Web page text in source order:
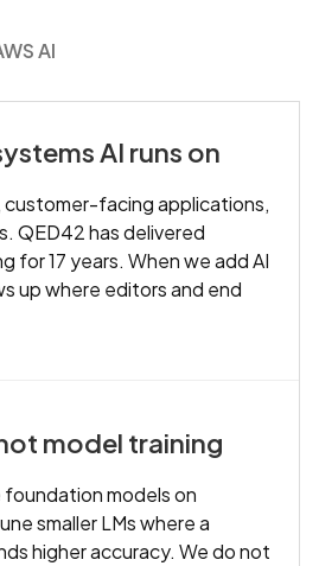
AI
AI runs on
facing applications,
QED42 has delivered
for 17 years. When we add AI
up where editors and end
model training
models on
smaller LMs where a
higher accuracy. We do not